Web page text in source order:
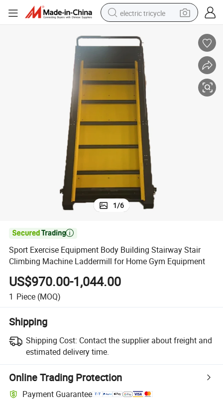
electric tricycle
crawler excavator
pullover hoody
powder
farm tractor
man watch
1/6

Sport Exercise Equipment Body Building Stairway Stair
Climbing Machine Laddermill for Home Gym Equipment
US$970.00-1,044.00
1 Piece (MOQ)
Shipping
Shipping Cost: Contact the supplier about freight and
estimated delivery time.
Online Trading Protection
Payment Guarantee